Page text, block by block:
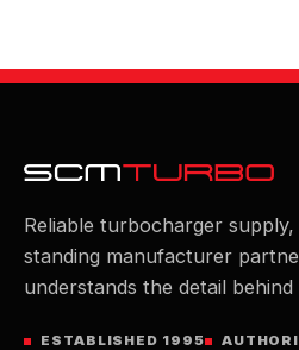
Reliable turbocharger
standing manufacturer
understands the detail
ESTABLISHED 1995